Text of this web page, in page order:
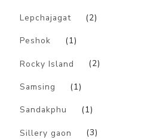
Lepchajagat (2)
Peshok (1)
Rocky Island (2)
Samsing (1)
Sandakphu (1)
Sillery gaon (3)